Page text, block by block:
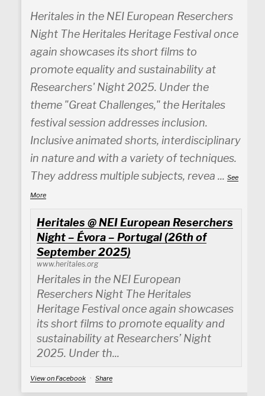
Heritales in the NEI European Reserchers
Night The Heritales Heritage Festival once
again showcases its short films to
promote equality and sustainability at
Researchers' Night 2025. Under the
theme "Great Challenges," the Heritales
festival session addresses inclusion.
Inclusive animated shorts, interdisciplinary
in nature and with a variety of techniques.
They address multiple subjects, revea ... See
More
Heritales @ NEI European Reserchers
Night – Évora – Portugal (26th of
September 2025)
www.heritales.org
Heritales in the NEI European
Reserchers Night The Heritales
Heritage Festival once again showcases
its short films to promote equality and
sustainability at Researchers’ Night
2025. Under th...
View on Facebook · Share